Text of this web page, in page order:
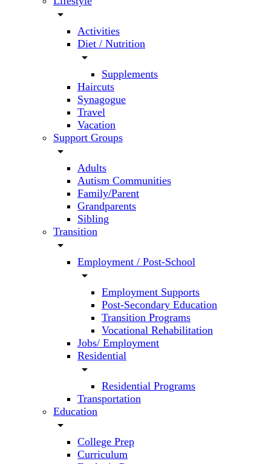
arrow_drop_down
Activities
Diet / Nutrition
arrow_drop_down
Supplements
Haircuts
Synagogue
Travel
Vacation
Support Groups
arrow_drop_down
Adults
Autism Communities
Family/Parent
Grandparents
Sibling
Transition
arrow_drop_down
Employment / Post-School
arrow_drop_down
Employment Supports
Post-Secondary Education
Transition Programs
Vocational Rehabilitation
Jobs/ Employment
Residential
arrow_drop_down
Residential Programs
Transportation
Education
arrow_drop_down
College Prep
Curriculum